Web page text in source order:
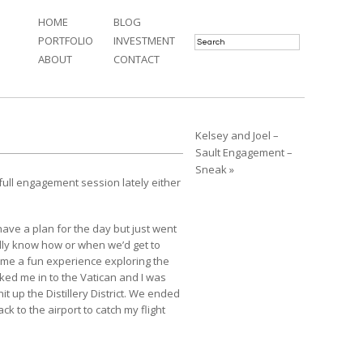
HOME
PORTFOLIO
ABOUT
BLOG
INVESTMENT
CONTACT
engagement session lately either
a plan for the day but just went
know how or when we’d get to
a fun experience exploring the
me in to the Vatican and I was
up the Distillery District. We ended
to the airport to catch my flight
Kelsey and Joel –
Sault Engagement –
Sneak »